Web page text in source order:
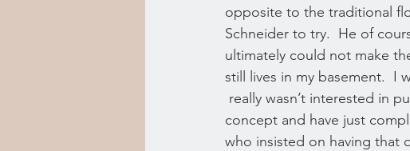
opposite to the traditional
Schneider to try.  He of
ultimately could not make
still lives in my basement.
really wasn’t interested in
concept and have just
who insisted on having that